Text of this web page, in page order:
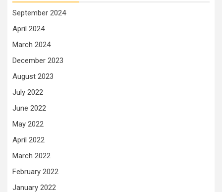
September 2024
April 2024
March 2024
December 2023
August 2023
July 2022
June 2022
May 2022
April 2022
March 2022
February 2022
January 2022